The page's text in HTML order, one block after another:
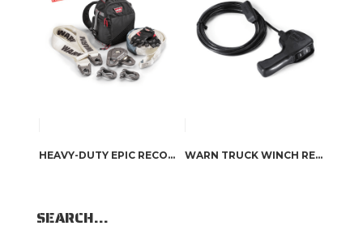
HEAVY-DUTY EPIC RECOVERY KIT WARN TRUCK WINCH REMOTE CONTROL
SEARCH…